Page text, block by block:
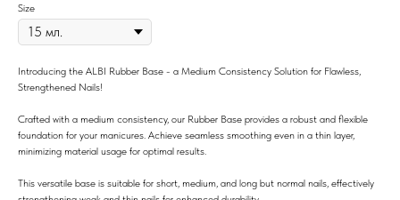
Size
Introducing the ALBI Rubber Base - a Medium Consistency Solution for Flawless,
Strengthened Nails!
Crafted with a medium consistency, our Rubber Base provides a robust and flexible
foundation for your manicures. Achieve seamless smoothing even in a thin layer,
minimizing material usage for optimal results.
This versatile base is suitable for short, medium, and long but normal nails, effectively